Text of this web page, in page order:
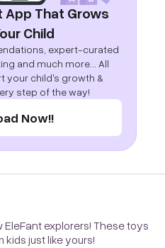
App That Grows
Child
expert-curated
and much more... All
your child's growth &
step of the way!
Now!!
explorers! These toys
just like yours!